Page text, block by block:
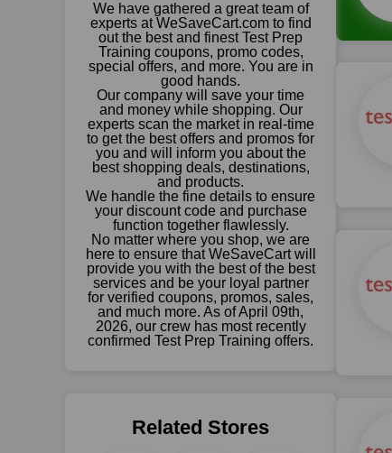
We have gathered a great team of
experts at WeSaveCart.com to find
out the best and finest Test Prep
Training coupons, promo codes,
special offers, and more. You are in
good hands.
Our company will save your time
and money while shopping. Our
experts scan the market in real-time
to get the best offers and promos for
you and will inform you about the
best shopping deals, destinations,
and products.
We handle the fine details to ensure
your discount code and purchase
function together flawlessly.
No matter where you shop, we are
here to ensure that WeSaveCart will
provide you with the best of the best
services and be your loyal partner
for verified coupons, promos, sales,
and much more. As of April 09th,
2026, our crew has most recently
confirmed Test Prep Training offers.
Related Stores